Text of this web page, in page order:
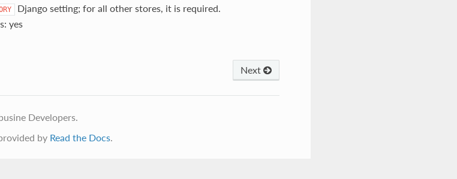
Django setting; for all other stores, it is required.
yes
Next
Developers.
by Read the Docs.